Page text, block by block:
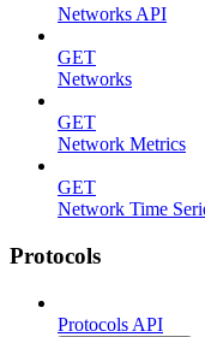
Networks API
GET
Networks
GET
Network Metrics
GET
Network Time
Protocols
Protocols API